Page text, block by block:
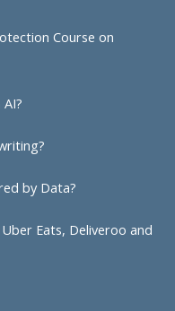
Course on
by Data?
Eats, Deliveroo and